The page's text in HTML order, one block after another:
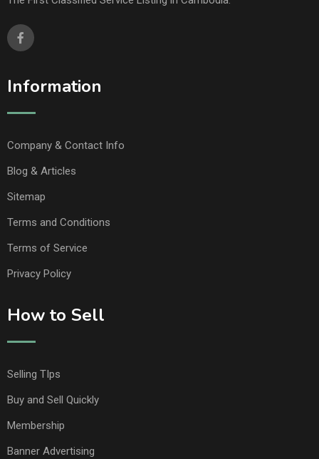
Information
Company & Contact Info
Blog & Articles
Sitemap
Terms and Conditions
Terms of Service
Privacy Policy
How to Sell
Selling TIps
Buy and Sell Quickly
Membership
Banner Advertising